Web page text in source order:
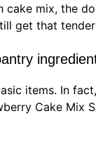
cake mix, the
get that
items. In
Cake Mix